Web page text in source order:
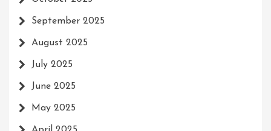
September 2025
August 2025
July 2025
June 2025
May 2025